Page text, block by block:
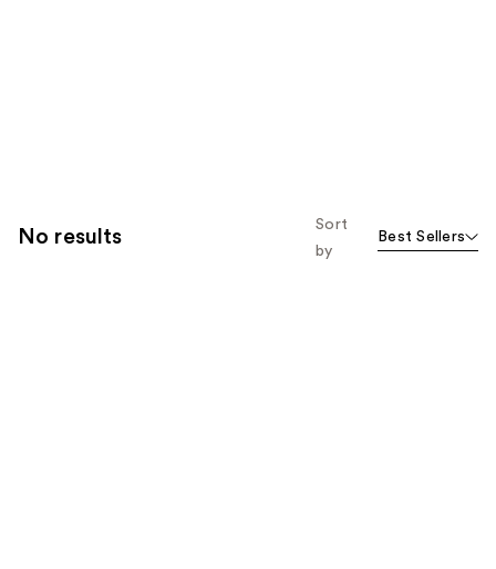
No results
Sort
by
Best Sellers